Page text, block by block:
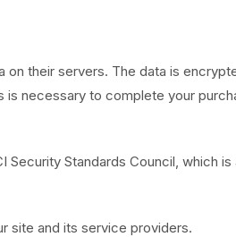
their servers. The data is
necessary to complete your
Standards Council, which
site and its service providers.